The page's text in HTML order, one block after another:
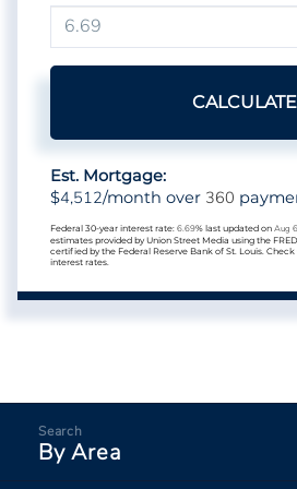
CALCULATE
Est. Mortgage:
$4,512/month over 360
Federal 30-year interest rate: 6.69% last updated on Aug
estimates provided by Union Street Media using the
certified by the Federal Reserve Bank of St. Louis.
interest rates.
By Area